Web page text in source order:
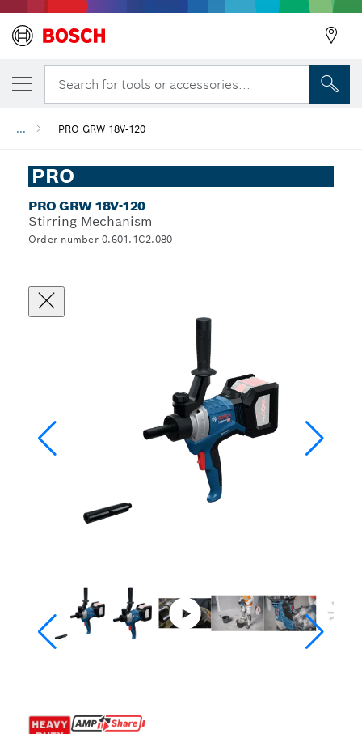
Search for tools or accessories...
... PRO GRW 18V-120
PRO
PRO GRW 18V-120
Stirring Mechanism
Order number 0.601.1C2.080